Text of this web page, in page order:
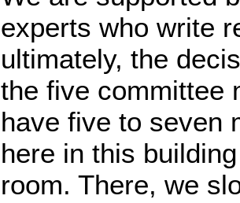
experts who write
ultimately, the
the five committee
have five to seven
here in this
room. There, we